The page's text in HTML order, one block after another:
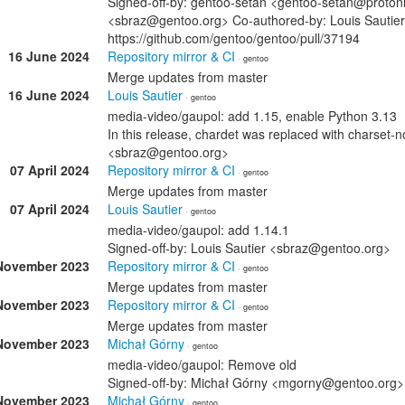
<sbraz@gentoo.org> Co-authored-by: Louis
https://github.com/gentoo/gentoo/pull/37194
16 June 2024
Repository mirror & CI · gentoo
Merge updates from master
16 June 2024
Louis Sautier · gentoo
media-video/gaupol: add 1.15, enable Python 3.13
In this release, chardet was replaced with charset-
<sbraz@gentoo.org>
07 April 2024
Repository mirror & CI · gentoo
Merge updates from master
07 April 2024
Louis Sautier · gentoo
media-video/gaupol: add 1.14.1
Signed-off-by: Louis Sautier <sbraz@gentoo.org>
2023
Repository mirror & CI · gentoo
Merge updates from master
2023
Repository mirror & CI · gentoo
Merge updates from master
2023
Michał Górny · gentoo
media-video/gaupol: Remove old
Signed-off-by: Michał Górny <mgorny@gentoo.org>
2023
Michał Górny